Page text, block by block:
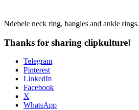
Ndebele neck ring, bangles and ankle rings.
Thanks for sharing clipkulture!
Telegram
Pinterest
LinkedIn
Facebook
X
WhatsApp